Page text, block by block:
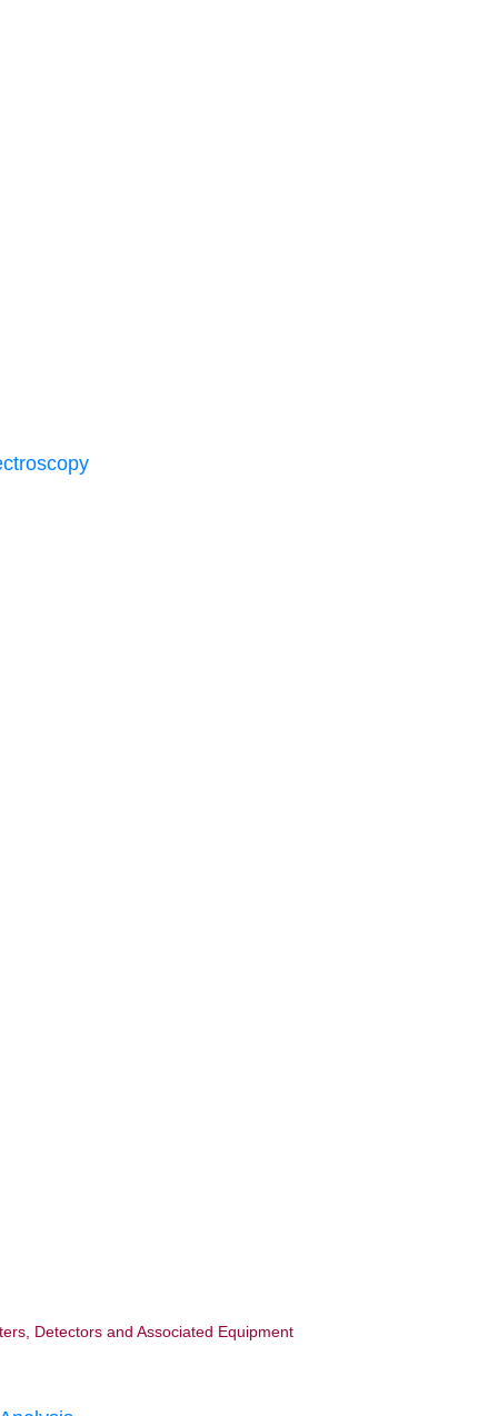
Detectors and Associated Equipment